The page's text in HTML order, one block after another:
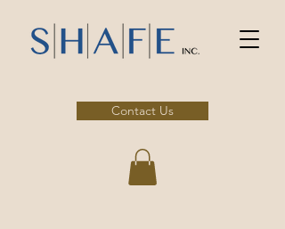
Contact Us